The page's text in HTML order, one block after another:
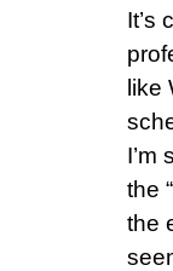
It’s
like
I’m
the
the